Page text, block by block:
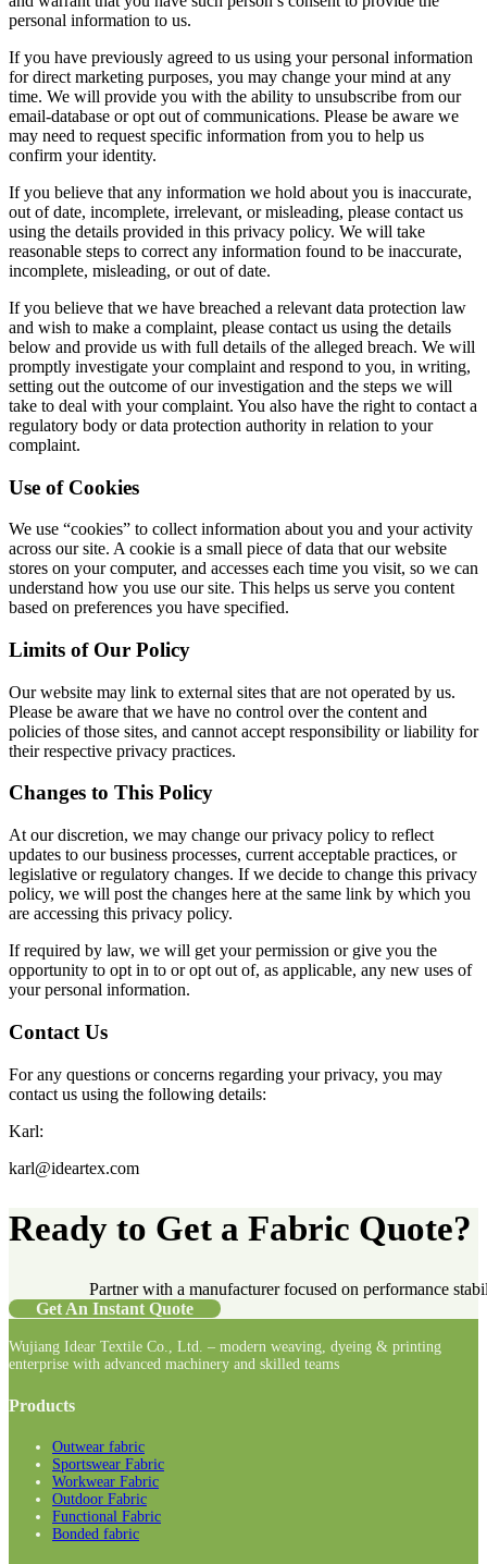
personal information to us.
If you have previously agreed to us using your personal information
for direct marketing purposes, you may change your mind at any
time. We will provide you with the ability to unsubscribe from our
email-database or opt out of communications. Please be aware we
may need to request specific information from you to help us
confirm your identity.
If you believe that any information we hold about you is inaccurate,
out of date, incomplete, irrelevant, or misleading, please contact us
using the details provided in this privacy policy. We will take
reasonable steps to correct any information found to be inaccurate,
incomplete, misleading, or out of date.
If you believe that we have breached a relevant data protection law
and wish to make a complaint, please contact us using the details
below and provide us with full details of the alleged breach. We will
promptly investigate your complaint and respond to you, in writing,
setting out the outcome of our investigation and the steps we will
take to deal with your complaint. You also have the right to contact a
regulatory body or data protection authority in relation to your
complaint.
Use of Cookies
We use “cookies” to collect information about you and your activity
across our site. A cookie is a small piece of data that our website
stores on your computer, and accesses each time you visit, so we can
understand how you use our site. This helps us serve you content
based on preferences you have specified.
Limits of Our Policy
Our website may link to external sites that are not operated by us.
Please be aware that we have no control over the content and
policies of those sites, and cannot accept responsibility or liability for
their respective privacy practices.
Changes to This Policy
At our discretion, we may change our privacy policy to reflect
updates to our business processes, current acceptable practices, or
legislative or regulatory changes. If we decide to change this privacy
policy, we will post the changes here at the same link by which you
are accessing this privacy policy.
If required by law, we will get your permission or give you the
opportunity to opt in to or opt out of, as applicable, any new uses of
your personal information.
Contact Us
For any questions or concerns regarding your privacy, you may
contact us using the following details:
Karl:
karl@ideartex.com
Ready to Get a Fabric Quote?
Partner with a manufacturer focused on performance
Get An Instant Quote
Wujiang Idear Textile Co., Ltd. – modern weaving, dyeing & printing
enterprise with advanced machinery and skilled teams
Products
Outwear fabric
Sportswear Fabric
Workwear Fabric
Outdoor Fabric
Functional Fabric
Bonded fabric